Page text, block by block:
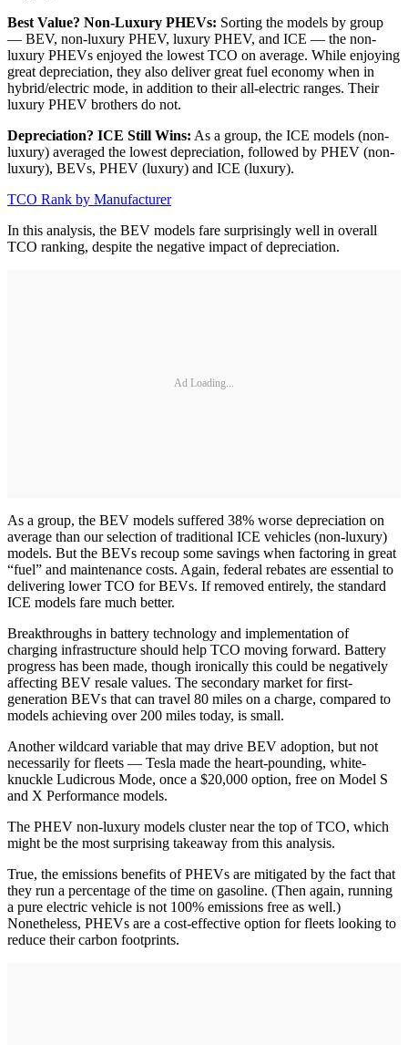
Best Value? Non-Luxury PHEVs: Sorting the models by group
— BEV, non-luxury PHEV, luxury PHEV, and ICE — the non-
luxury PHEVs enjoyed the lowest TCO on average. While enjoying
great depreciation, they also deliver great fuel economy when in
hybrid/electric mode, in addition to their all-electric ranges. Their
luxury PHEV brothers do not.
Depreciation? ICE Still Wins: As a group, the ICE models (non-
luxury) averaged the lowest depreciation, followed by PHEV (non-
luxury), BEVs, PHEV (luxury) and ICE (luxury).
TCO Rank by Manufacturer
In this analysis, the BEV models fare surprisingly well in overall
TCO ranking, despite the negative impact of depreciation.
Ad Loading...
As a group, the BEV models suffered 38% worse depreciation on
average than our selection of traditional ICE vehicles (non-luxury)
models. But the BEVs recoup some savings when factoring in great
“fuel” and maintenance costs. Again, federal rebates are essential to
delivering lower TCO for BEVs. If removed entirely, the standard
ICE models fare much better.
Breakthroughs in battery technology and implementation of
charging infrastructure should help TCO moving forward. Battery
progress has been made, though ironically this could be negatively
affecting BEV resale values. The secondary market for first-
generation BEVs that can travel 80 miles on a charge, compared to
models achieving over 200 miles today, is small.
Another wildcard variable that may drive BEV adoption, but not
necessarily for fleets — Tesla made the heart-pounding, white-
knuckle Ludicrous Mode, once a $20,000 option, free on Model S
and X Performance models.
The PHEV non-luxury models cluster near the top of TCO, which
might be the most surprising takeaway from this analysis.
True, the emissions benefits of PHEVs are mitigated by the fact that
they run a percentage of the time on gasoline. (Then again, running
a pure electric vehicle is not 100% emissions free as well.)
Nonetheless, PHEVs are a cost-effective option for fleets looking to
reduce their carbon footprints.